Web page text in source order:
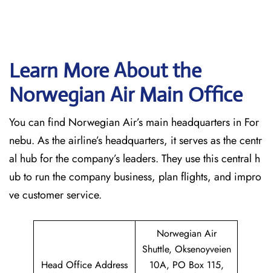
Learn More About the
Norwegian Air Main Office
You can find Norwegian Air’s main headquarters in For
nebu. As the airline’s headquarters, it serves as the centr
al hub for the company’s leaders. They use this central h
ub to run the company business, plan flights, and impro
ve customer service.
Head Office Address
Norwegian Air
Shuttle, Oksenoyveien
10A, PO Box 115,